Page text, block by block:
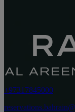
+97317845000